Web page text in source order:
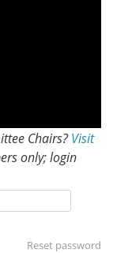
Chairs?Visit
only; login
Reset password